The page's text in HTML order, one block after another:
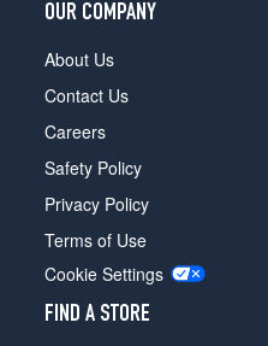
OUR COMPANY
About Us
Contact Us
Careers
Safety Policy
Privacy Policy
Terms of Use
Cookie Settings
FIND A STORE